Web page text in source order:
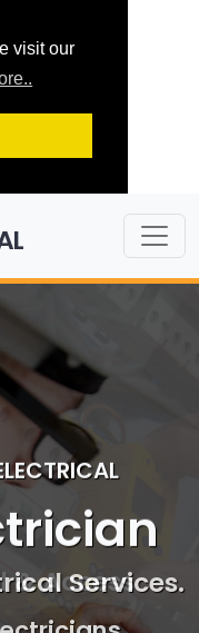
visit our
& Access